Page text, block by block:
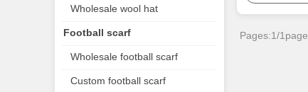
Pages:1/1page
Wholesale wool hat
Football scarf
Wholesale football scarf
Custom football scarf